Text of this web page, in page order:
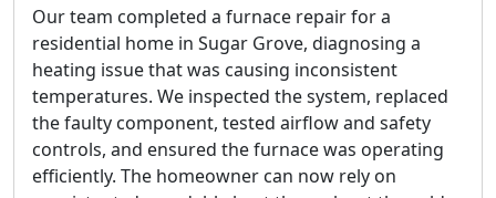
Our team completed a furnace repair for a
residential home in Sugar Grove, diagnosing a
heating issue that was causing inconsistent
temperatures. We inspected the system, replaced
the faulty component, tested airflow and safety
controls, and ensured the furnace was operating
efficiently. The homeowner can now rely on